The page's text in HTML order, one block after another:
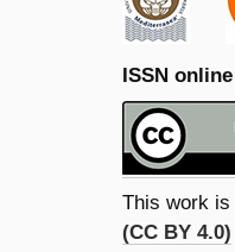
ISSN
This work is
(CC BY 4.0)